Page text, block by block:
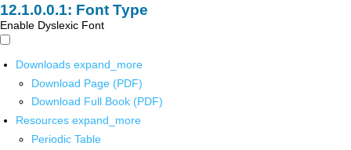
Font Type
Enable Dyslexic Font
Downloads expand_more
Download Page (PDF)
Download Full Book (PDF)
Resources expand_more
Periodic Table